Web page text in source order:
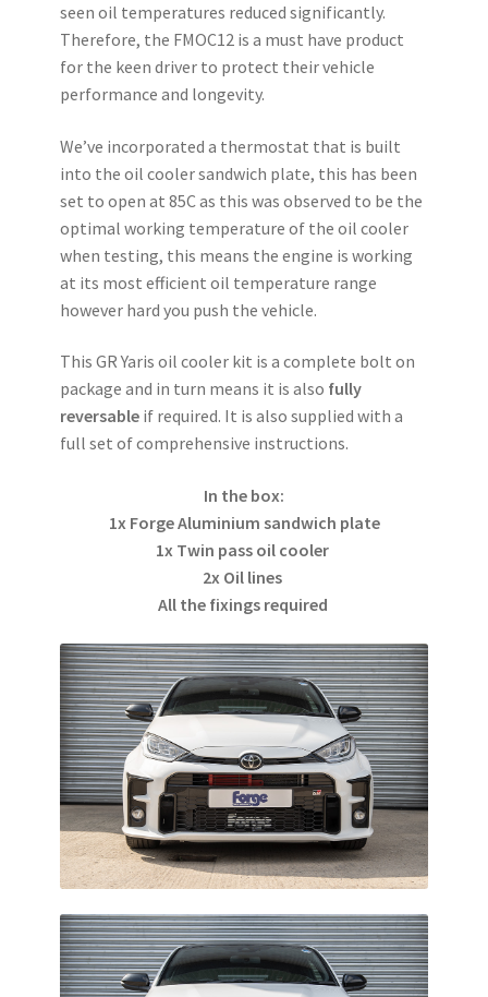
seen oil temperatures reduced significantly.
Therefore, the FMOC12 is a must have product
for the keen driver to protect their vehicle
performance and longevity.
We’ve incorporated a thermostat that is built
into the oil cooler sandwich plate, this has been
set to open at 85C as this was observed to be the
optimal working temperature of the oil cooler
when testing, this means the engine is working
at its most efficient oil temperature range
however hard you push the vehicle.
This GR Yaris oil cooler kit is a complete bolt on
package and in turn means it is also fully
reversable if required. It is also supplied with a
full set of comprehensive instructions.
In the box:
1x Forge Aluminium sandwich plate
1x Twin pass oil cooler
2x Oil lines
All the fixings required